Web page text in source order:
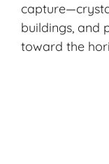
buildings, and
toward the